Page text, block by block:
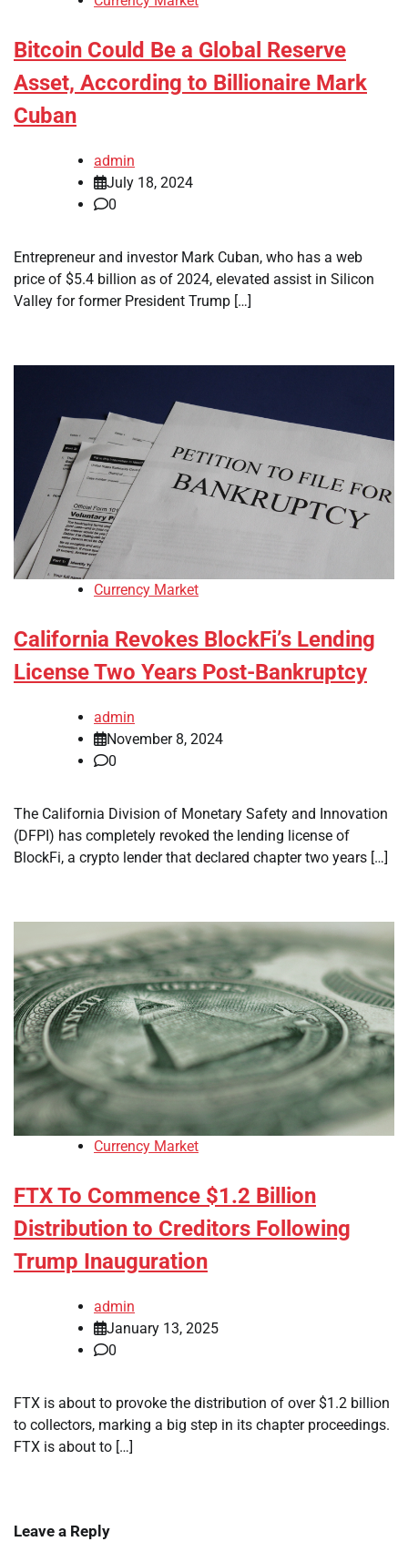
Bitcoin Could Be a Global Reserve
Asset, According to Billionaire Mark
Cuban
admin
July 18, 2024
0
Entrepreneur and investor Mark Cuban, who has a web
price of $5.4 billion as of 2024, elevated assist in Silicon
Valley for former President Trump […]
Currency Market
California Revokes BlockFi’s Lending
License Two Years Post-Bankruptcy
admin
November 8, 2024
0
The California Division of Monetary Safety and Innovation
(DFPI) has completely revoked the lending license of
BlockFi, a crypto lender that declared chapter two years […]
Currency Market
FTX To Commence $1.2 Billion
Distribution to Creditors Following
Trump Inauguration
admin
January 13, 2025
0
FTX is about to provoke the distribution of over $1.2 billion
to collectors, marking a big step in its chapter proceedings.
FTX is about to […]
Leave a Reply